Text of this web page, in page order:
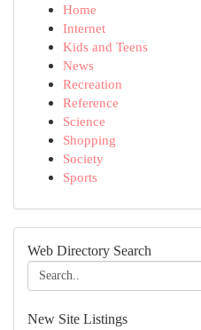
Home
Internet
Kids and Teens
News
Recreation
Reference
Science
Shopping
Society
Sports
Web Directory Search
New Site Listings